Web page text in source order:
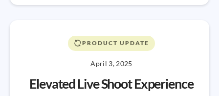
PRODUCT UPDATE
April 3, 2025
Elevated Live Shoot Experience